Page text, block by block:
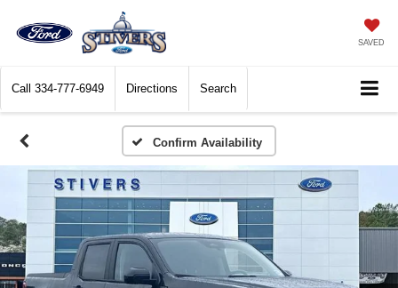
SAVED
Call 334-777-6949 Directions Search
Confirm Availability